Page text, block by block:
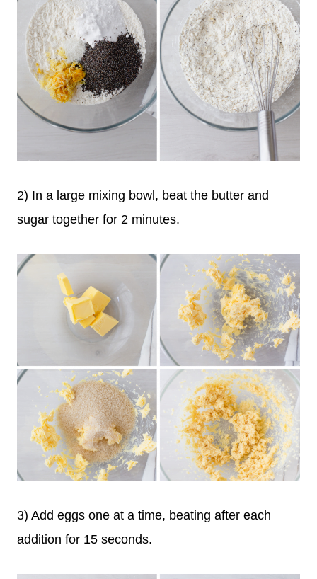
2) In a large mixing bowl, beat the butter and
sugar together for 2 minutes.
3) Add eggs one at a time, beating after each
addition for 15 seconds.